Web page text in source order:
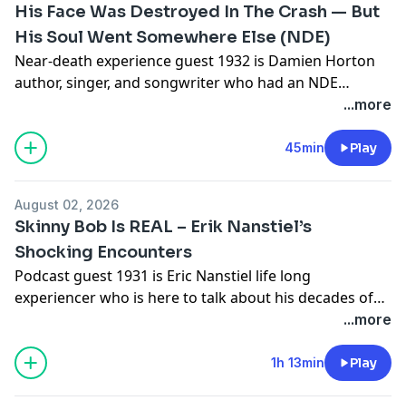
His Face Was Destroyed In The Crash — But
His Soul Went Somewhere Else (NDE)
Near-death experience guest 1932 is Damien Horton
author, singer, and songwriter who had an NDE
experience due to a high speed car accident.Damien's
Channelhttps://www.youtube.com/
Websitehttps://damienhorton.com/
...more
45min Play
August 02, 2026
Skinny Bob Is REAL – Erik Nanstiel’s
Shocking Encounters
Podcast guest 1931 is Eric Nanstiel life long
experiencer who is here to talk about his decades of
alienDisclosure: As an Amazon Associate I earn from
qualifying purchases.Erik's Book: Angst in the
Shadows: A True Story of Alien Abductions -
...more
1h 13min Play